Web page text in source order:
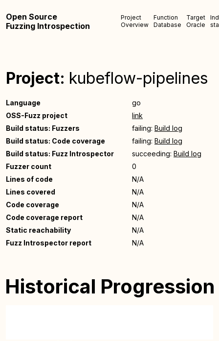
Open Source
Fuzzing Introspection
Project
Overview
Function
Database
Target
Oracle
Project: kubeflow-pipelines
Language
go
OSS-Fuzz project
link
Build status: Fuzzers
failing: Build log
Build status: Code coverage
failing: Build log
Build status: Fuzz Introspector
succeeding: Build log
Fuzzer count
0
Lines of code
N/A
Lines covered
N/A
Code coverage
N/A
Code coverage report
N/A
Static reachability
N/A
Fuzz Introspector report
N/A
Historical Progression